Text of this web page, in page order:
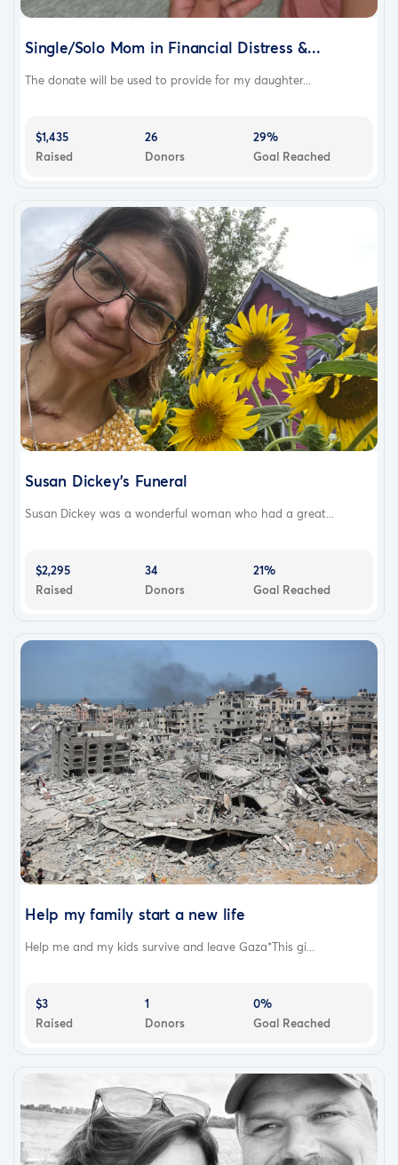
Single/Solo Mom in Financial Distress &...
The donate will be used to provide for my daughter...
$1,435
Raised
26
Donors
29%
Goal Reached
Susan Dickey’s Funeral
Susan Dickey was a wonderful woman who had a great...
$2,295
Raised
34
Donors
21%
Goal Reached
Help my family start a new life
Help me and my kids survive and leave Gaza*This gi...
$3
Raised
1
Donors
0%
Goal Reached